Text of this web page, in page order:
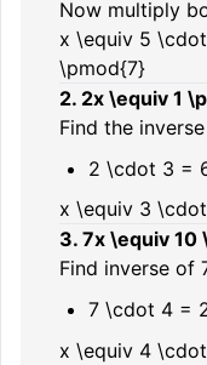
Now multiply
x \equiv 5
\pmod{7}
2. 2x \equiv 1
Find the
2 \cdot 3 =
x \equiv 3
3. 7x \equiv 10
Find inverse of
7 \cdot 4 =
x \equiv 4